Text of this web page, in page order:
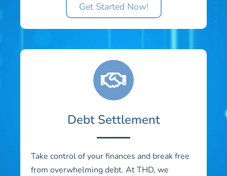
Get Started Now!
Debt Settlement
Take control of your finances and break free
from overwhelming debt. At THD, we